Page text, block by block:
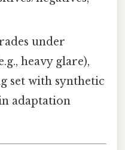
under
heavy glare),
set with synthetic
adaptation